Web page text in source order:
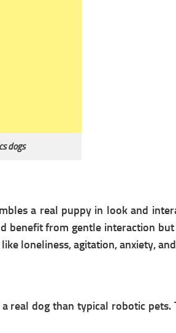
dogs
a real puppy in look and
benefit from gentle interaction
loneliness, agitation, anxiety,
real dog than typical robotic pets.